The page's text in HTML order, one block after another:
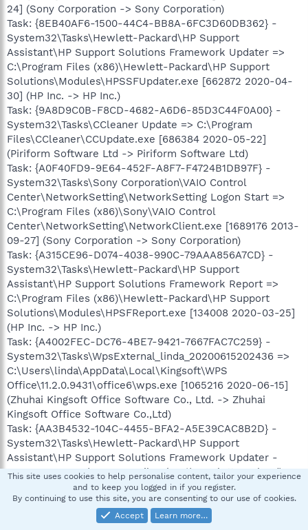
24] (Sony Corporation -> Sony Corporation)
Task: {8EB40AF6-1500-44C4-BB8A-6FC3D60DB362} -
System32\Tasks\Hewlett-Packard\HP Support
Assistant\HP Support Solutions Framework Updater =>
C:\Program Files (x86)\Hewlett-Packard\HP Support
Solutions\Modules\HPSSFUpdater.exe [662872 2020-04-
30] (HP Inc. -> HP Inc.)
Task: {9A8D9C0B-F8CD-4682-A6D6-85D3C44F0A00} -
System32\Tasks\CCleaner Update => C:\Program
Files\CCleaner\CCUpdate.exe [686384 2020-05-22]
(Piriform Software Ltd -> Piriform Software Ltd)
Task: {A0F40FD9-9E64-452F-A8F7-F4724B1DB97F} -
System32\Tasks\Sony Corporation\VAIO Control
Center\NetworkSetting\NetworkSetting Logon Start =>
C:\Program Files (x86)\Sony\VAIO Control
Center\NetworkSetting\NetworkClient.exe [1689176 2013-
09-27] (Sony Corporation -> Sony Corporation)
Task: {A315CE96-D074-4038-990C-79AAA856A7CD} -
System32\Tasks\Hewlett-Packard\HP Support
Assistant\HP Support Solutions Framework Report =>
C:\Program Files (x86)\Hewlett-Packard\HP Support
Solutions\Modules\HPSFReport.exe [134008 2020-03-25]
(HP Inc. -> HP Inc.)
Task: {A4002FEC-DC76-4BE7-9421-7667FAC7C259} -
System32\Tasks\WpsExternal_linda_20200615202436 =>
C:\Users\linda\AppData\Local\Kingsoft\WPS
Office\11.2.0.9431\office6\wps.exe [1065216 2020-06-15]
(Zhuhai Kingsoft Office Software Co., Ltd. -> Zhuhai
Kingsoft Office Software Co.,Ltd)
Task: {AA3B4532-104C-4455-BFA2-A5E39CAC8B2D} -
System32\Tasks\Hewlett-Packard\HP Support
Assistant\HP Support Solutions Framework Updater -
Resources => C:\Program Files (x86)\Hewlett-Packard\HP
Support Solutions\Modules\HPSSFUpdater.exe [662872
2020-04-30] (HP Inc. -> HP Inc.)
Task: {ADD3B0A1-97B4-4476-BB7F-D5D8E71B6629} -
This site uses cookies to help personalise content, tailor your experience
and to keep you logged in if you register.
By continuing to use this site, you are consenting to our use of cookies.
Accept
Learn more…